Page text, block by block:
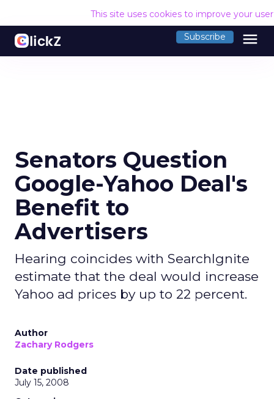
This site uses cookies to improve your
Subscribe menu
Senators Question
Google-Yahoo Deal's
Benefit to
Advertisers
Hearing coincides with SearchIgnite
estimate that the deal would increase
Yahoo ad prices by up to 22 percent.
Author
Zachary Rodgers
Date published
July 15, 2008